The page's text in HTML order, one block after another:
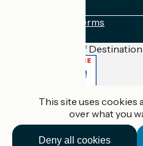
Registration terms
Funded as part of
Accueil Vélo Pro
Legal notice
Contact
This site uses cookies
over what you
Deny all cookies